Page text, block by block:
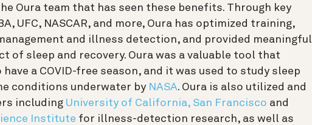
Oura team that has seen these benefits. Through key
UFC, NASCAR, and more, Oura has optimized training,
and illness detection, and provided meaningful
of sleep and recovery. Oura was a valuable tool that
have a COVID-free season, and it was used to study sleep
conditions underwater by NASA. Oura is also utilized and
including University of California, San Francisco and
Institute for illness-detection research, as well as